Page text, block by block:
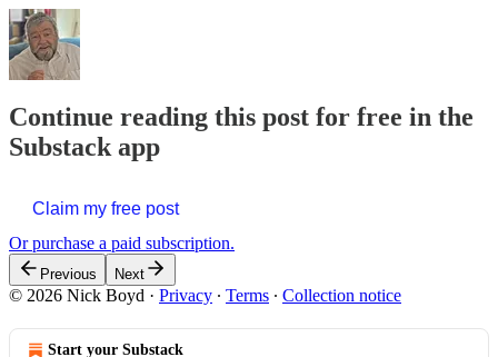
Continue reading this post for free in the
Substack app
Claim my free post
Or purchase a paid subscription.
Previous Next
© 2026 Nick Boyd · Privacy ∙ Terms ∙ Collection notice
Start your Substack